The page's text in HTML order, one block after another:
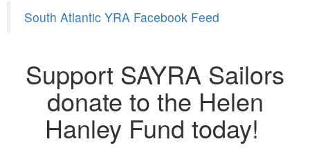
South Atlantic YRA Facebook Feed
Support SAYRA Sailors
donate to the Helen
Hanley Fund today!